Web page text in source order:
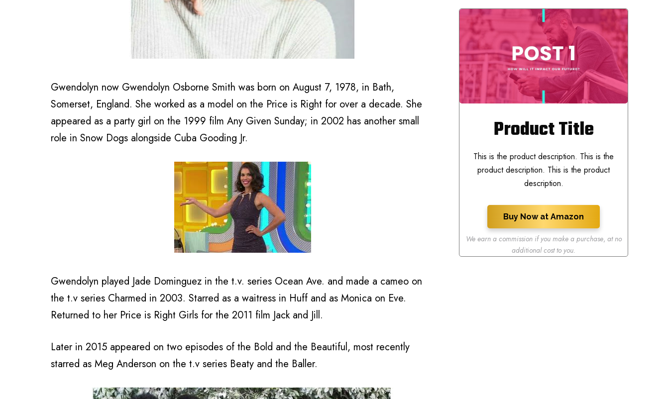
Gwendolyn now Gwendolyn Osborne Smith was born on August 7, 1978, in Bath,
Somerset, England. She worked as a model on the Price is Right for over a decade. She
appeared as a party girl on the 1999 film Any Given Sunday; in 2002 has another small
role in Snow Dogs alongside Cuba Gooding Jr.
Gwendolyn played Jade Dominguez in the t.v. series Ocean Ave. and made a cameo on
the t.v series Charmed in 2003. Starred as a waitress in Huff and as Monica on Eve.
Returned to her Price is Right Girls for the 2011 film Jack and Jill.
Later in 2015 appeared on two episodes of the Bold and the Beautiful, most recently
starred as Meg Anderson on the t.v series Beaty and the Baller.
Product Title
This is the product description. This is the
product description. This is the product
description.
Buy Now at Amazon
We earn a commission if you make a purchase, at no
additional cost to you.